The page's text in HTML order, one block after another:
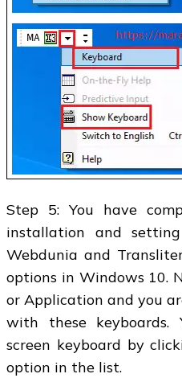
Step 5: You have
installation and
Webdunia and
options in Windows 10.
or Application and you
with these keyboards.
screen keyboard by
option in the list.